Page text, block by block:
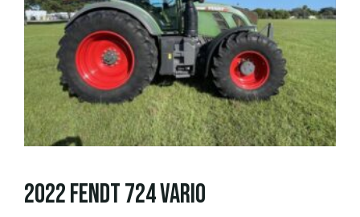
2022 FENDT 724 VARIO